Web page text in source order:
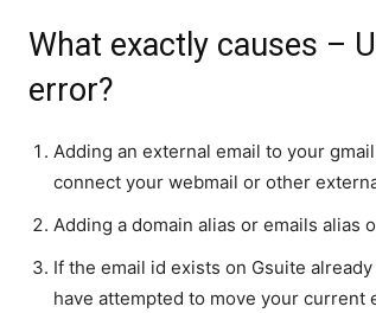
What exactly causes –
error?
Adding an external email to your
connect your webmail or other
Adding a domain alias or emails alias
If the email id exists on Gsuite
have attempted to move your